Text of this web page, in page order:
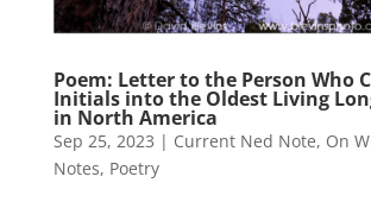
Poem: Letter to the Person Who
Initials into the Oldest Living
in North America
Sep 25, 2023 | Current Ned Note, On
Notes, Poetry